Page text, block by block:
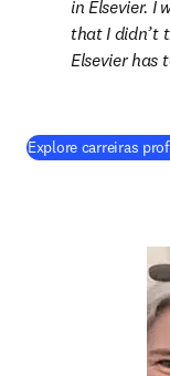
in Elsevier. I
that I didn’t
Elsevier has
Explore carreiras